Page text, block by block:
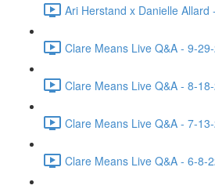
Ari Herstand x Danielle
Clare Means Live Q&A - 9-
Clare Means Live Q&A - 8-
Clare Means Live Q&A - 7-
Clare Means Live Q&A - 6-8-